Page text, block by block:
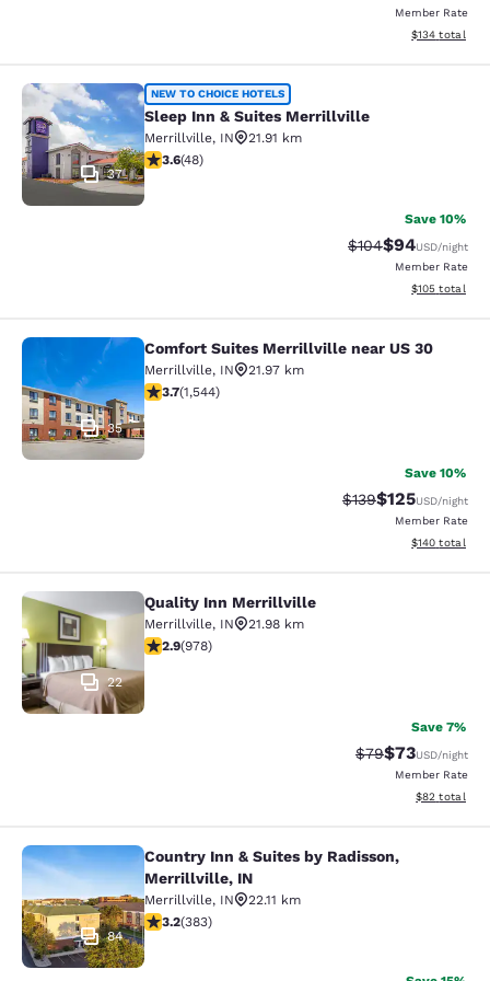
Member Rate
View
$134 total
Sleep Inn & Suites Merrillville
37
NEW TO CHOICE HOTELS
Sleep Inn & Suites Merrillville
Merrillville, IN
21.91 km
3.63 stars rating. Good. 48 reviews
3.6(48)
Save 10%
Strikethrough
$104Discounted
$94USD/night
Member Rate
View
$105 total
Comfort Suites Merrillville near US
35
Comfort Suites Merrillville near US 30
Merrillville, IN
21.97 km
3.7 stars rating. Good. 1544 reviews
3.7(1,544)
Save 10%
Strikethrough Rate:
$139Discounted
$125USD/night
Member Rate
View
$140 total
Quality Inn Merrillville
22
Quality Inn Merrillville
Merrillville, IN
21.98 km
2.9 stars rating. Fair. 978 reviews
2.9(978)
Save 7%
Strikethrough
$79Discounted
$73USD/night
Member Rate
View
$82 total
Country Inn & Suites by Radisson,
84
Country Inn & Suites by Radisson,
Merrillville, IN
Merrillville, IN
22.11 km
3.19 stars rating. Good. 383 reviews
3.2(383)